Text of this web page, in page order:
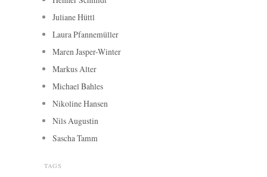
Juliane Hüttl
Laura Pfannemüller
Maren Jasper-Winter
Markus Alter
Michael Bahles
Nikoline Hansen
Nils Augustin
Sascha Tamm
TAGS